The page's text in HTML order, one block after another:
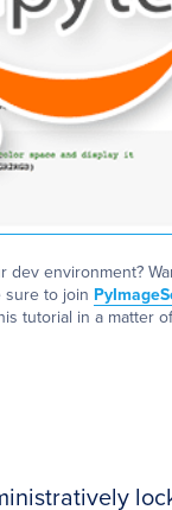
dev environment?
sure to join
tutorial in a matter